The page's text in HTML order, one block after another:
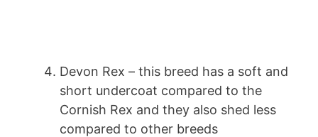
Devon Rex – this breed has a soft and
short undercoat compared to the
Cornish Rex and they also shed less
compared to other breeds